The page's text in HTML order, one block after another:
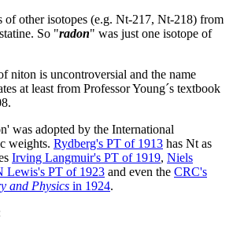
of other isotopes (e.g. Nt-217, Nt-218) from
So "radon" was just one isotope of
niton is uncontroversial and the name
at least from Professor Young´s textbook
was adopted by the International
weights. Rydberg's PT of 1913 has Nt as
Irving Langmuir's PT of 1919, Niels
Lewis's PT of 1923 and even the CRC's
and Physics in 1924.